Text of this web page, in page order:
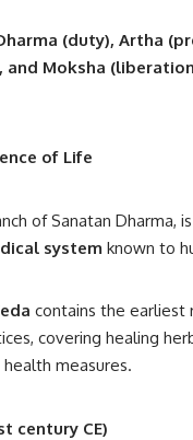
(duty), Artha
and Moksha
of Life
of Sanatan Dharma,
system known to
contains the earliest
covering healing
measures.
century CE)